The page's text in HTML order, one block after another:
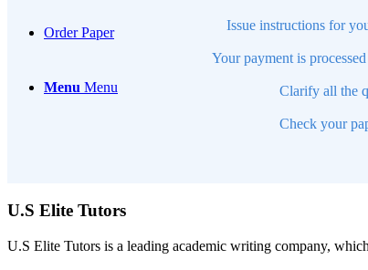
Order Paper
Menu Menu
Issue instructions for
Your payment is
Clarify all the
Check your
U.S Elite Tutors
U.S Elite Tutors is a leading academic writing company,